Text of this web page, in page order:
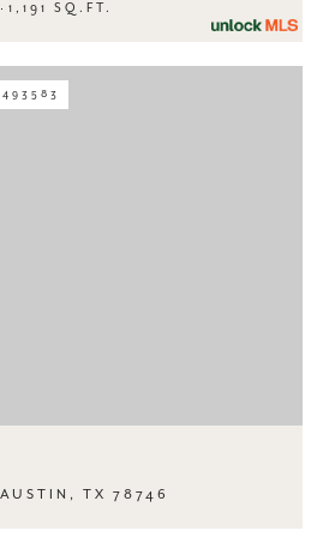
1,191 SQ.FT.
TX 78746